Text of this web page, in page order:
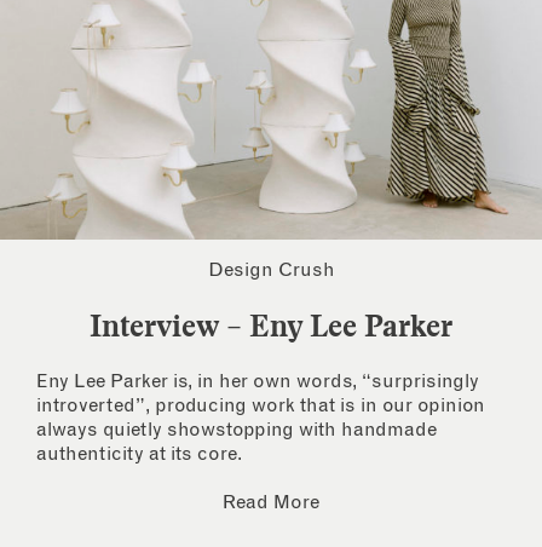
Design Crush
Interview – Eny Lee Parker
Eny Lee Parker is, in her own words, “surprisingly
introverted”, producing work that is in our opinion
always quietly showstopping with handmade
authenticity at its core.
Read More